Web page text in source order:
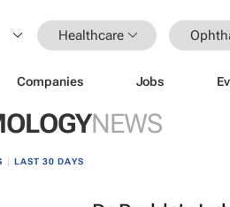
Healthcare
Companies Jobs
NEWS
LAST 30 DAYS